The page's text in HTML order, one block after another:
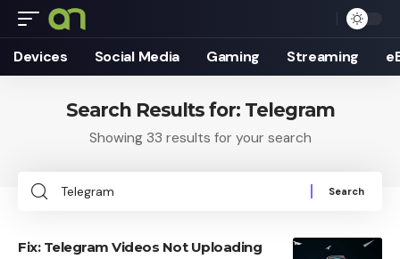
Devices Social Media Gaming Streaming
Search Results for: Telegram
Showing 33 results for your search
Search
Fix: Telegram Videos Not Uploading